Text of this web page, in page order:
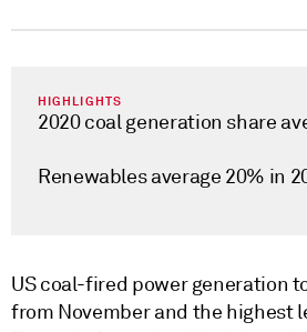
HIGHLIGHTS
2020 coal generation share
Renewables average 20% in
US coal-fired power generation
from November and the highest